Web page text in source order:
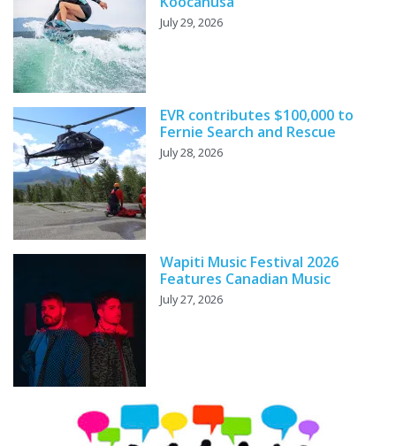
July 29, 2026
EVR contributes $100,000 to
Fernie Search and Rescue
July 28, 2026
Wapiti Music Festival 2026
Features Canadian Music
July 27, 2026